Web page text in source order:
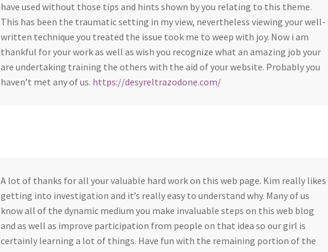
have used without those tips and hints shown by you relating to this theme.
This has been the traumatic setting in my view, nevertheless viewing your well-
written technique you treated the issue took me to weep with joy. Now i am
thankful for your work as well as wish you recognize what an amazing job your
are undertaking training the others with the aid of your website. Probably you
haven’t met any of us. https://desyreltrazodone.com/
A lot of thanks for all your valuable hard work on this web page. Kim really likes
getting into investigation and it’s really easy to understand why. Many of us
know all of the dynamic medium you make invaluable steps on this web blog
and as well as improve participation from people on that idea so our girl is
certainly learning a lot of things. Have fun with the remaining portion of the